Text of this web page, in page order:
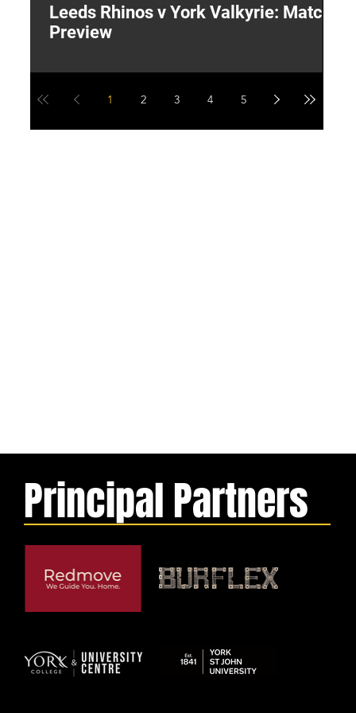
Principal Partners
Leeds Rhinos v York Valkyrie: Match
Preview
1 2 3 4 5